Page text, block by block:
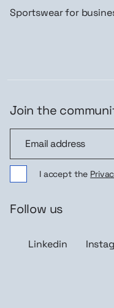
Sportswear for
Join the
I accept the
Follow us
Linkedin